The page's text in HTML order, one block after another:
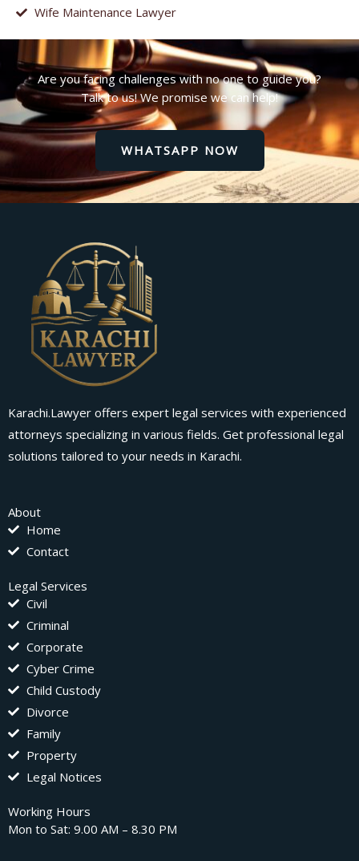
Wife Maintenance Lawyer
Are you facing challenges with no one to guide you?
Talk to us! We promise we can help!
WHATSAPP NOW
Karachi.Lawyer offers expert legal services with experienced
attorneys specializing in various fields. Get professional legal
solutions tailored to your needs in Karachi.
About
Home
Contact
Legal Services
Civil
Criminal
Corporate
Cyber Crime
Child Custody
Divorce
Family
Property
Legal Notices
Working Hours
Mon to Sat: 9.00 AM – 8.30 PM